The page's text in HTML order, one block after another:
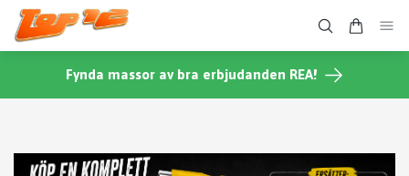
Fynda massor av bra erbjudanden REA!